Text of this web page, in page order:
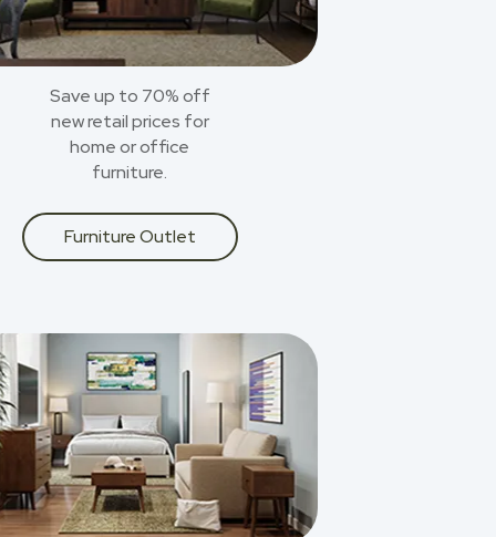
Save up to 70% off
new retail prices for
home or office
furniture.
Furniture Outlet